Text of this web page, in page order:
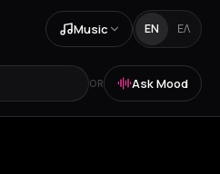
Music EN ΕΛ
OR Ask Mood